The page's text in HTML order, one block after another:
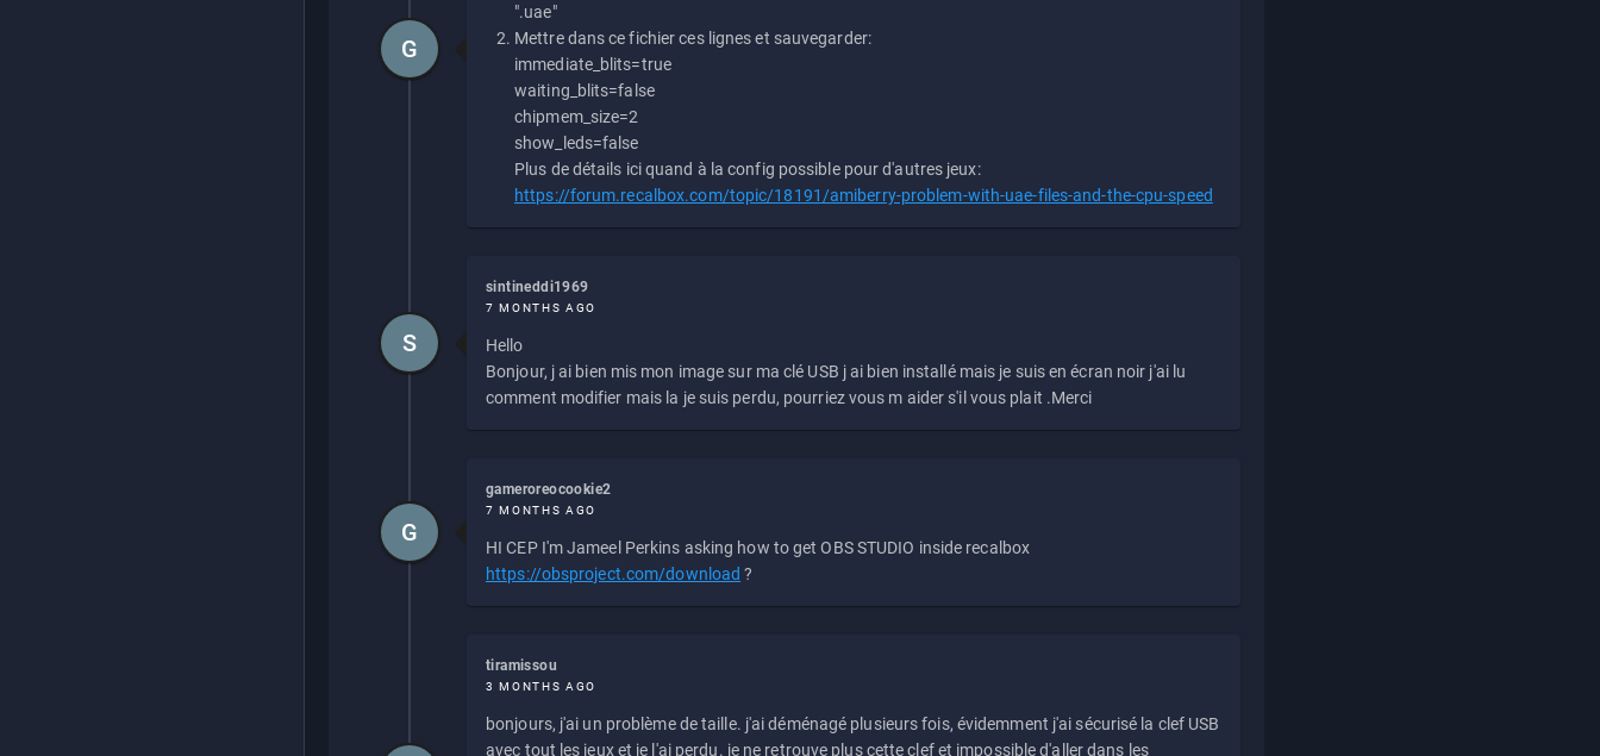
".uae"
Mettre dans ce fichier ces lignes et sauvegarder:
immediate_blits=true
waiting_blits=false
chipmem_size=2
show_leds=false
Plus de détails ici quand à la config possible pour d'autres jeux:
https://forum.recalbox.com/topic/18191/amiberry-problem-with-uae-files-and-the-cpu-speed
G
sintineddi1969
7 MONTHS AGO
Hello
Bonjour, j ai bien mis mon image sur ma clé USB j ai bien installé mais je suis en écran noir j'ai lu
comment modifier mais la je suis perdu, pourriez vous m aider s'il vous plait .Merci
S
gameroreocookie2
7 MONTHS AGO
HI CEP I'm Jameel Perkins asking how to get OBS STUDIO inside recalbox
https://obsproject.com/download ?
G
tiramissou
3 MONTHS AGO
bonjours, j'ai un problème de taille. j'ai déménagé plusieurs fois, évidemment j'ai sécurisé la clef USB
avec tout les jeux et je l'ai perdu. je ne retrouve plus cette clef et impossible d'aller dans les